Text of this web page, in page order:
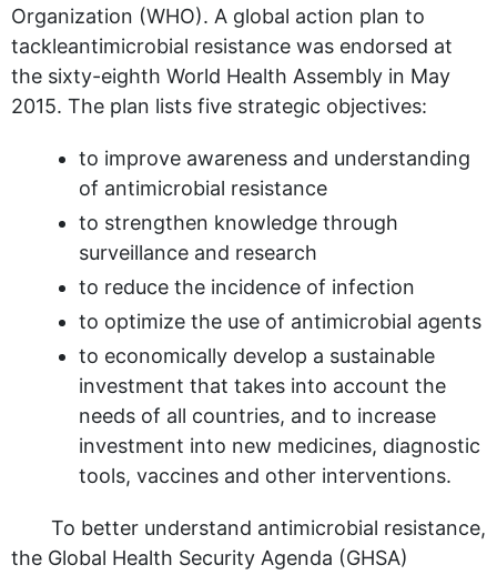
Organization (WHO). A global action plan to
tackleantimicrobial resistance was endorsed at
the sixty-eighth World Health Assembly in May
2015. The plan lists five strategic objectives:
to improve awareness and understanding
of antimicrobial resistance
to strengthen knowledge through
surveillance and research
to reduce the incidence of infection
to optimize the use of antimicrobial agents
to economically develop a sustainable
investment that takes into account the
needs of all countries, and to increase
investment into new medicines, diagnostic
tools, vaccines and other interventions.
To better understand antimicrobial resistance,
the Global Health Security Agenda (GHSA)